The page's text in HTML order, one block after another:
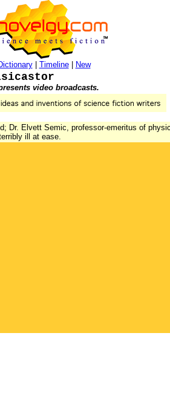
| Timeline| New
video broadcasts.
Dr. Elvett Semic, professor-emeritus of
ill at ease.